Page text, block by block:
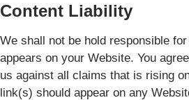
Content Liability
We shall not be hold responsible
appears on your Website. You
us against all claims that is rising
link(s) should appear on any